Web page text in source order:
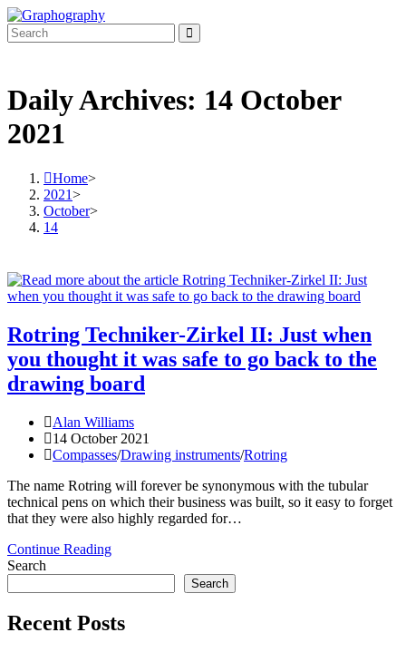
Skip
to
content
Daily Archives: 14 October
2021
Home>
2021>
October>
14
Rotring Techniker-Zirkel II: Just when
you thought it was safe to go back to the
drawing board
Post
author:
Alan Williams
Post
published:
14 October 2021
Post
Compasses/Drawing instruments/Rotring
The name Rotring will forever be synonymous with the tubular
technical pens on which their business was built, so it easy to forget
that they were also highly regarded for…
Continue ReadingRotring
II:
when
Search
Search
Recent Posts